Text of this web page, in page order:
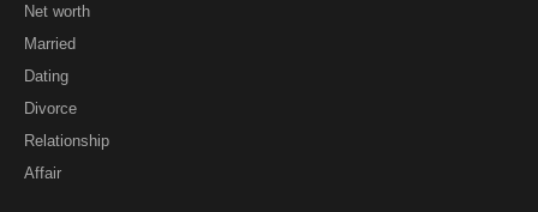
Net worth
Married
Dating
Divorce
Relationship
Affair